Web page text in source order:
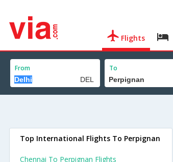
Flights
From To
Top International Flights To Perpignan
Chennai To Perpignan Flights